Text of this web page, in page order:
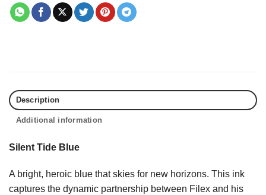
Description
Additional information
Silent Tide Blue
A bright, heroic blue that skies for new horizons. This ink
captures the dynamic partnership between Filex and his